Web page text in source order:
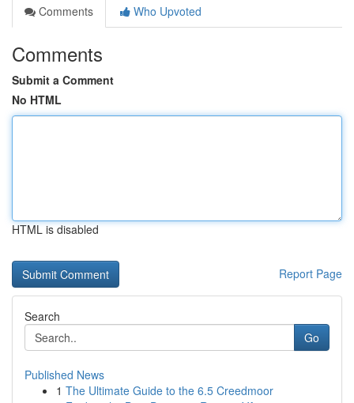
Comments
Who Upvoted
Comments
Submit a Comment
No HTML
HTML is disabled
Report Page
Search
Go
Published News
1 The Ultimate Guide to the 6.5 Creedmoor